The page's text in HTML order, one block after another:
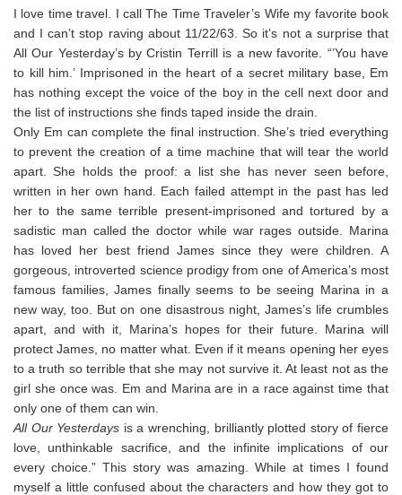
I love time travel. I call The Time Traveler’s Wife my favorite book
and I can’t stop raving about 11/22/63. So it’s not a surprise that
All Our Yesterday’s by Cristin Terrill is a new favorite. “’You have
to kill him.’ Imprisoned in the heart of a secret military base, Em
has nothing except the voice of the boy in the cell next door and
the list of instructions she finds taped inside the drain.
Only Em can complete the final instruction. She’s tried everything
to prevent the creation of a time machine that will tear the world
apart. She holds the proof: a list she has never seen before,
written in her own hand. Each failed attempt in the past has led
her to the same terrible present-imprisoned and tortured by a
sadistic man called the doctor while war rages outside. Marina
has loved her best friend James since they were children. A
gorgeous, introverted science prodigy from one of America’s most
famous families, James finally seems to be seeing Marina in a
new way, too. But on one disastrous night, James’s life crumbles
apart, and with it, Marina’s hopes for their future. Marina will
protect James, no matter what. Even if it means opening her eyes
to a truth so terrible that she may not survive it. At least not as the
girl she once was. Em and Marina are in a race against time that
only one of them can win.
All Our Yesterdays is a wrenching, brilliantly plotted story of fierce
love, unthinkable sacrifice, and the infinite implications of our
every choice.” This story was amazing. While at times I found
myself a little confused about the characters and how they got to